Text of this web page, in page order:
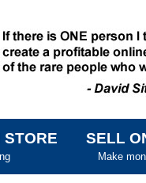
STORE SELL
Make